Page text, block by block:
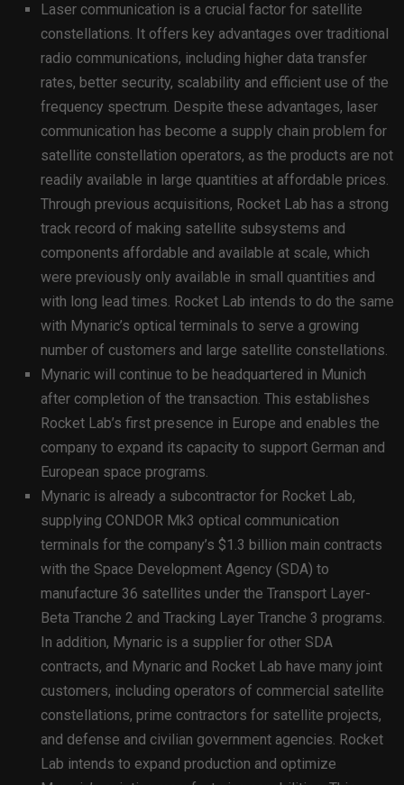
Laser communication is a crucial factor for satellite
constellations. It offers key advantages over traditional
radio communications, including higher data transfer
rates, better security, scalability and efficient use of the
frequency spectrum. Despite these advantages, laser
communication has become a supply chain problem for
satellite constellation operators, as the products are not
readily available in large quantities at affordable prices.
Through previous acquisitions, Rocket Lab has a strong
track record of making satellite subsystems and
components affordable and available at scale, which
were previously only available in small quantities and
with long lead times. Rocket Lab intends to do the same
with Mynaric’s optical terminals to serve a growing
number of customers and large satellite constellations.
Mynaric will continue to be headquartered in Munich
after completion of the transaction. This establishes
Rocket Lab’s first presence in Europe and enables the
company to expand its capacity to support German and
European space programs.
Mynaric is already a subcontractor for Rocket Lab,
supplying CONDOR Mk3 optical communication
terminals for the company’s $1.3 billion main contracts
with the Space Development Agency (SDA) to
manufacture 36 satellites under the Transport Layer-
Beta Tranche 2 and Tracking Layer Tranche 3 programs.
In addition, Mynaric is a supplier for other SDA
contracts, and Mynaric and Rocket Lab have many joint
customers, including operators of commercial satellite
constellations, prime contractors for satellite projects,
and defense and civilian government agencies. Rocket
Lab intends to expand production and optimize